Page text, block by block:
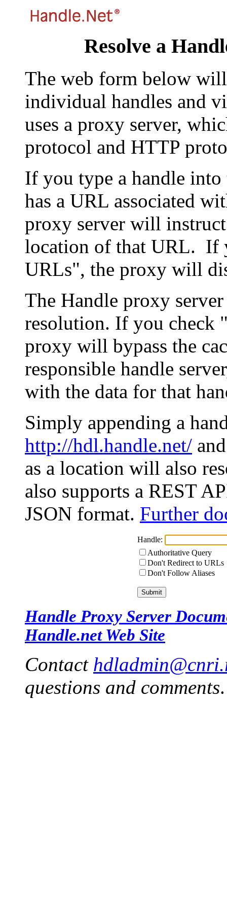
Resolve a
The web form below
individual handles and
uses a proxy server,
protocol and HTTP
If you type a handle
has a URL associated
proxy server will
location of that URL. If
URLs", the proxy will
The Handle proxy
resolution. If you check
proxy will bypass the
responsible handle
with the data for that
Simply appending a
http://hdl.handle.net/
as a location will also
also supports a REST
JSON format. Further
Handle:
Authoritative Query
Don't Redirect to URLs
Don't Follow Aliases
Handle Proxy Server
Handle.net Web Site
Contact
questions and comments.